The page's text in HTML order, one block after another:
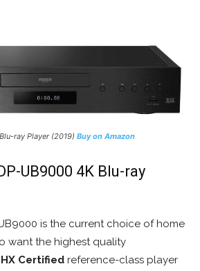
ray Player (2019) Buy on Amazon
UB9000 4K Blu-ray
is the current choice of home
want the highest quality
Certified reference-class player